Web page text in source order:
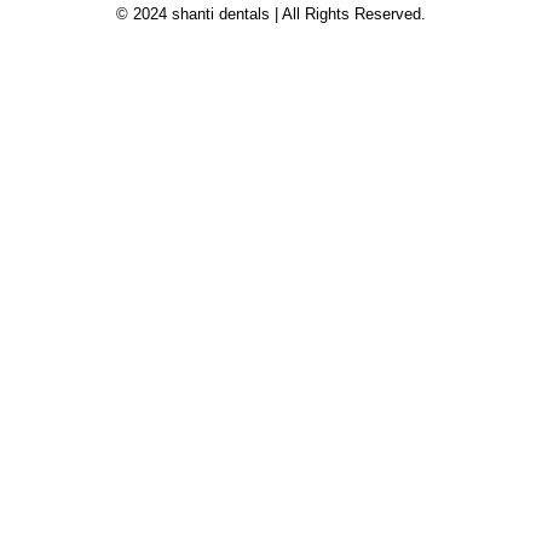
© 2024 shanti dentals | All Rights Reserved.